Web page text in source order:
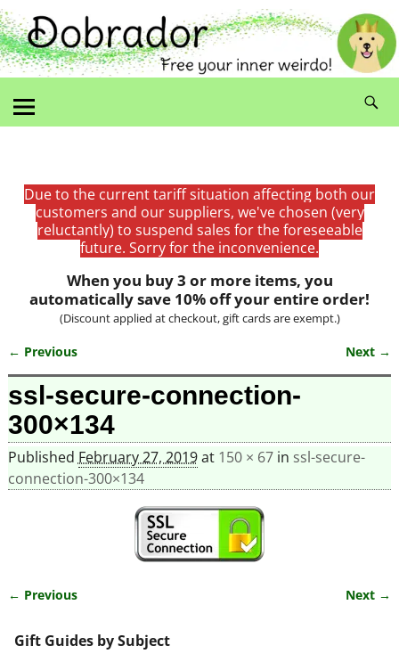
Due to the current tariff situation affecting both our
customers and our suppliers, we've chosen (very
reluctantly) to suspend sales for the foreseeable
future. Sorry for the inconvenience.
When you buy 3 or more items, you
automatically save 10% off your entire order!
(Discount applied at checkout, gift cards are exempt.)
Image navigation
← Previous Next →
ssl-secure-connection-
300×134
Published February 27, 2019at 150 × 67in ssl-secure-
connection-300×134
← Previous Next →
Gift Guides by Subject